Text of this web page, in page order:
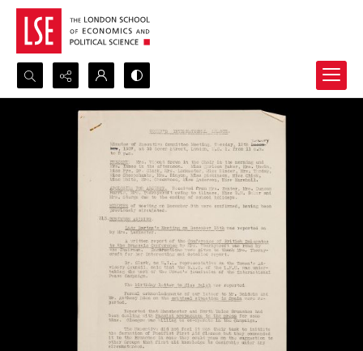
Search...
Advanced search